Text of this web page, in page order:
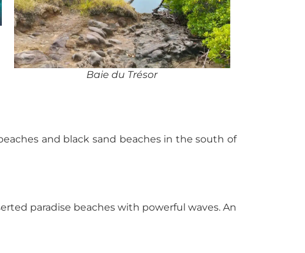
Baie du Trésor
and black sand beaches in the south of
paradise beaches with powerful waves. An